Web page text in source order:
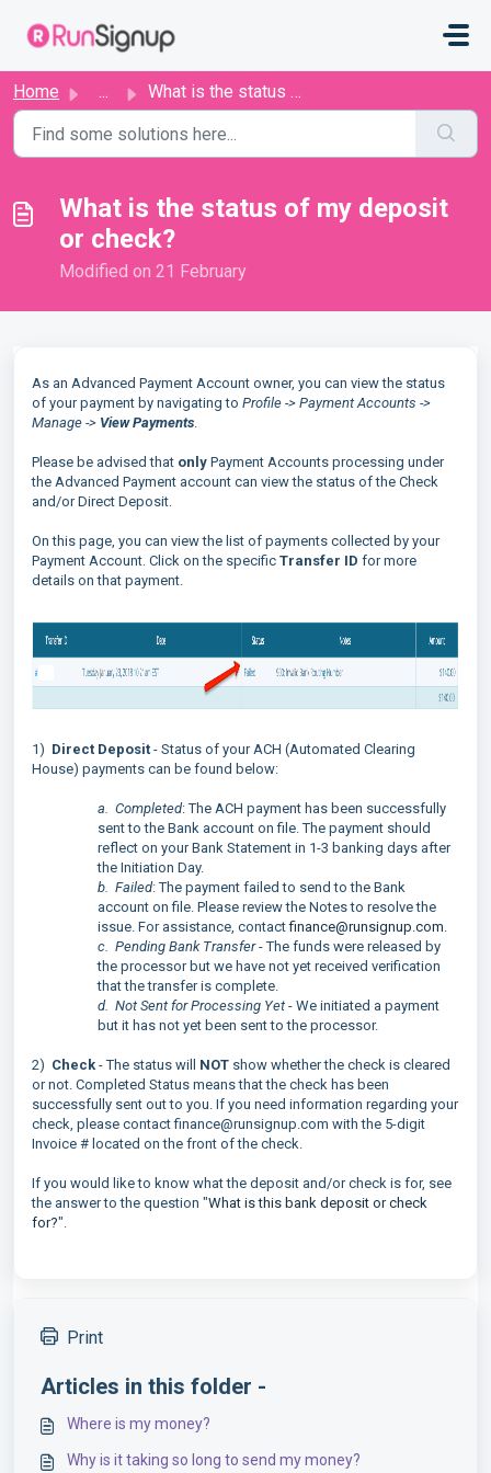
Home ... What is the status of my deposit or check?
What is the status of my deposit
or check?
Modified on 21 February
As an Advanced Payment Account owner, you can view the status
of your payment by navigating to Profile -> Payment Accounts ->
Manage -> View Payments.
Please be advised that only Payment Accounts processing under
the Advanced Payment account can view the status of the Check
and/or Direct Deposit.
On this page, you can view the list of payments collected by your
Payment Account. Click on the specific Transfer ID for more
details on that payment.
1) Direct Deposit - Status of your ACH (Automated Clearing
House) payments can be found below:
a. Completed: The ACH payment has been successfully
sent to the Bank account on file. The payment should
reflect on your Bank Statement in 1-3 banking days after
the Initiation Day.
b. Failed: The payment failed to send to the Bank
account on file. Please review the Notes to resolve the
issue. For assistance, contactfinance@runsignup.com
c. Pending Bank Transfer- The funds were released by
the processor but we have not yet received verification
that the transfer is complete.
d. Not Sent for Processing Yet- We initiated a payment
but it has not yet been sent to the processor.
2) Check - The status will NOT show whether the check is cleared
or not. Completed Status means that the check has been
successfully sent out to you. If you need information regarding your
check, please contact finance@runsignup.com with the 5-digit
Invoice # located on the front of the check.
If you would like to know what the deposit and/or check is for, see
the answer to the question "What is this bank deposit or check
for?".
Print
Articles in this folder -
Where is my money?
Why is it taking so long to send my money?